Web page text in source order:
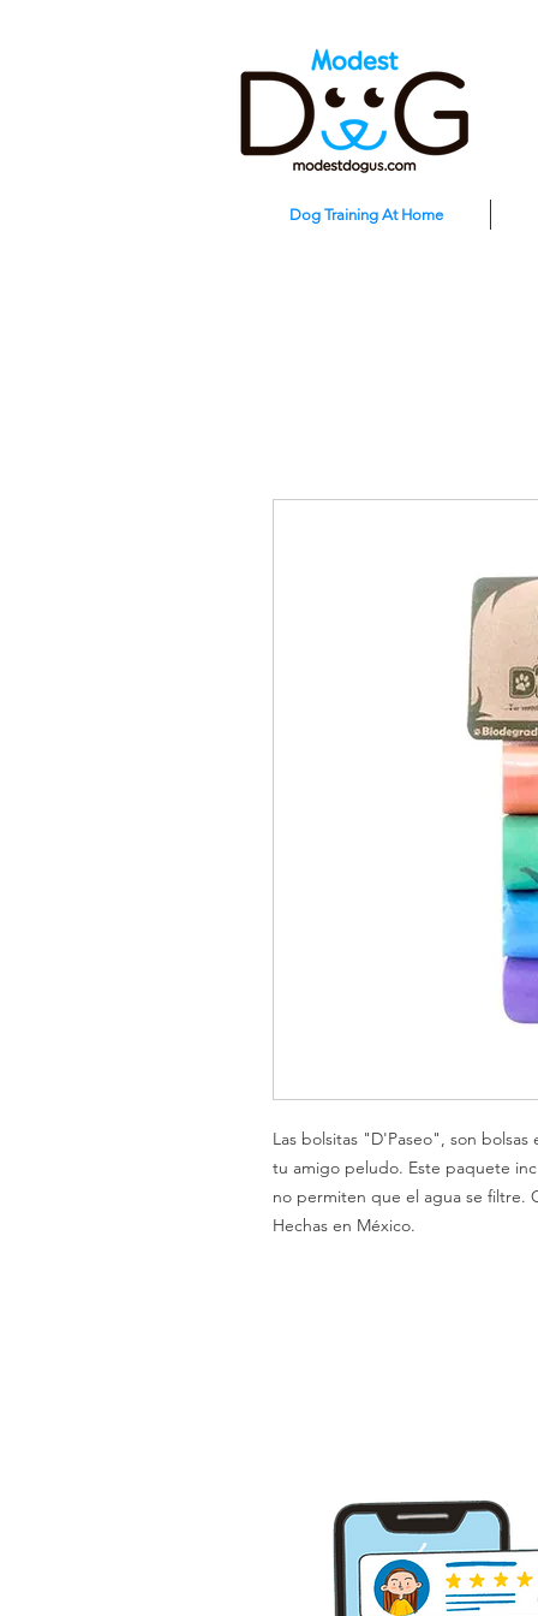
Dog Training At Home
Las bolsitas "D'Paseo", son
tu amigo peludo. Este paquete
no permiten que el agua se filtre.
Hechas en México.